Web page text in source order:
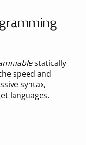
statically
speed and
syntax,
languages.